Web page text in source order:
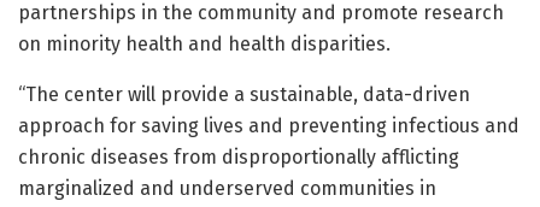
partnerships in the community and promote research
on minority health and health disparities.
“The center will provide a sustainable, data-driven
approach for saving lives and preventing infectious and
chronic diseases from disproportionally afflicting
marginalized and underserved communities in